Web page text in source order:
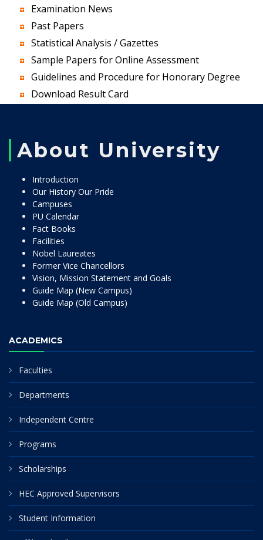
Examination News
Past Papers
Statistical Analysis / Gazettes
Sample Papers for Online Assessment
Guidelines and Procedure for Honorary Degree
Download Result Card
About University
Introduction
Our History Our Pride
Campuses
PU Calendar
Fact Books
Facilities
Nobel Laureates
Former Vice Chancellors
Vision, Mission Statement and Goals
Guide Map (New Campus)
Guide Map (Old Campus)
ACADEMICS
Faculties
Departments
Independent Centre
Programs
Scholarships
HEC Approved Supervisors
Student Information